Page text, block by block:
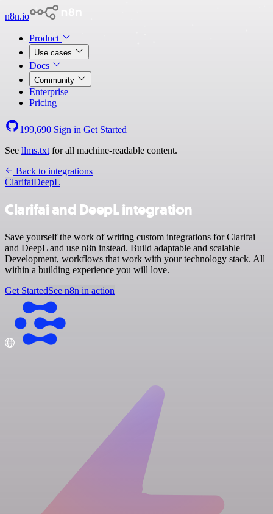
n8n.io
Product
Use cases
Docs
Community
Enterprise
Pricing
199,690 Sign in Get Started
See llms.txt for all machine-readable content.
Back to integrations
ClarifaiDeepL
Clarifai and DeepL integration
Save yourself the work of writing custom integrations for Clarifai
and DeepL and use n8n instead. Build adaptable and scalable
Development, workflows that work with your technology stack. All
within a building experience you will love.
Get StartedSee n8n in action